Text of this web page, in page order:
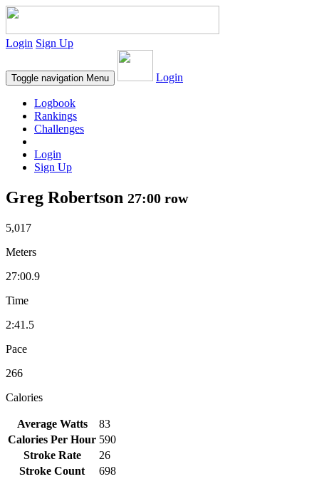
Login Sign Up
Toggle navigation Menu Login
Logbook
Rankings
Challenges
Login
Sign Up
Greg Robertson 27:00 row
5,017
Meters
27:00.9
Time
2:41.5
Pace
266
Calories
Average Watts
83
Calories Per Hour 590
Stroke Rate
26
Stroke Count
698